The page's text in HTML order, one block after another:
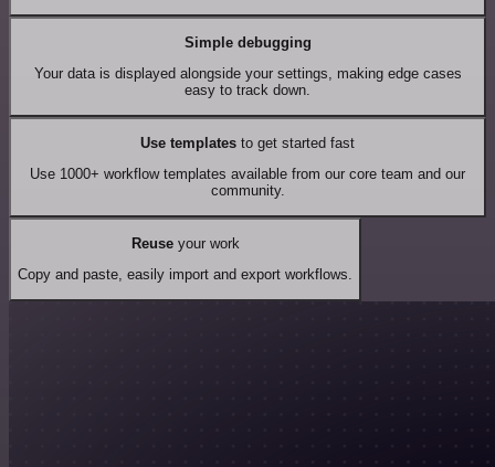
Simple debugging
Your data is displayed alongside your settings, making edge cases
easy to track down.
Use templates to get started fast
Use 1000+ workflow templates available from our core team and our
community.
Reuseyour work
Copy and paste, easily import and export workflows.